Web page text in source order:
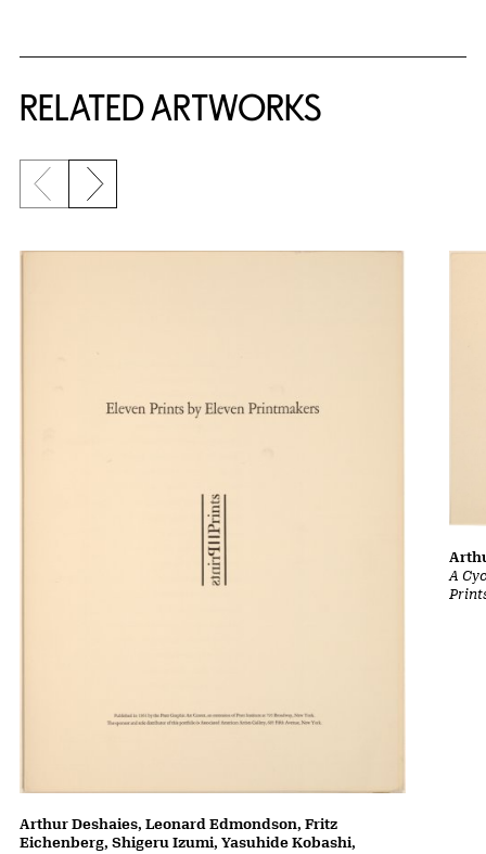
RELATED ARTWORKS
Previous slide
Next slide
Arthur Deshaies, Leonard Edmondson, Fritz
Eichenberg, Shigeru Izumi, Yasuhide Kobashi,
A